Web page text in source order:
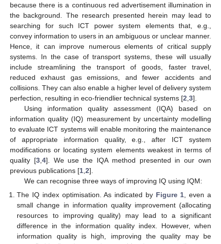
because there is a continuous red advertisement illumination in
the background. The research presented herein may lead to
searching for such ICT power system elements that, e.g.,
convey information to users in an ambiguous or unclear manner.
Hence, it can improve numerous elements of critical supply
systems. In the case of transport systems, these will usually
include streamlining the transport of goods, faster travel,
reduced exhaust gas emissions, and fewer accidents and
collisions. They can also enable a higher level of delivery system
perfection, resulting in eco-friendlier technical systems [2 3].
Using information quality assessment (IQA) based on
information quality (IQ) measurement by uncertainty modelling
to evaluate ICT systems will enable monitoring the maintenance
of appropriate information quality, e.g., after ICT system
modifications or locating system elements weakest in terms of
quality [3, 4]. We use the IQA method presented in our own
previous publications [1 2].
We can recognise three ways of improving IQ using IQM:
The IQ index optimisation. As indicated by Figure 1 , even a
small change in information quality improvement (allocating
resources to improving quality) may lead to a significant
difference in the information quality index. However, when
information quality is high, improving the quality may be